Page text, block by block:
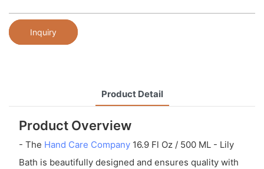
Inquiry
Product Detail
Product Overview
- The Hand Care Company16.9 Fl Oz / 500 ML - Lily
Bath is beautifully designed and ensures quality with